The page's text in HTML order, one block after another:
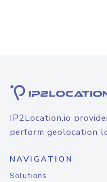
IP2Location.io
perform geolocation
NAVIGATION
Solutions